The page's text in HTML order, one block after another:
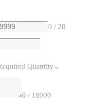
0 / 20
Quantity
0 / 18000